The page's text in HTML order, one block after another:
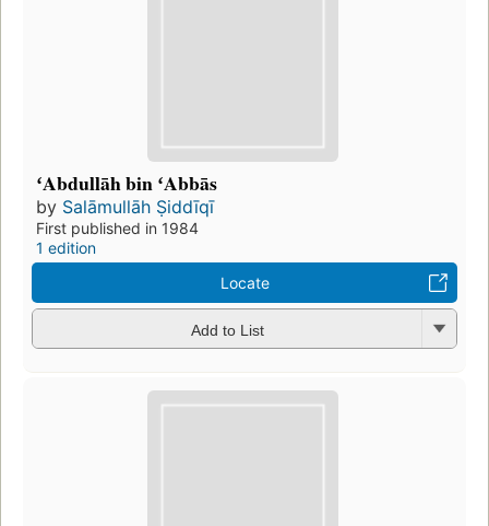
ʻAbdullāh bin ʻAbbās
by Salāmullāh Ṣiddīqī
First published in 1984
1 edition
Locate
Add to List